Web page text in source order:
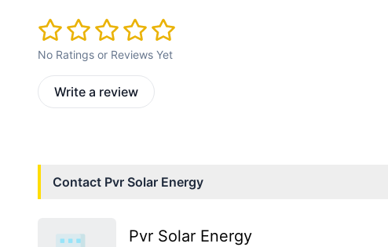
No Ratings or Reviews Yet
Write a review
Contact Pvr Solar Energy
Pvr Solar Energy